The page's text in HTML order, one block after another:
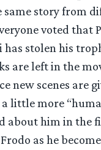
same story from
voted that
stolen his
are left in the
new scenes are
little more
about him in the
as he